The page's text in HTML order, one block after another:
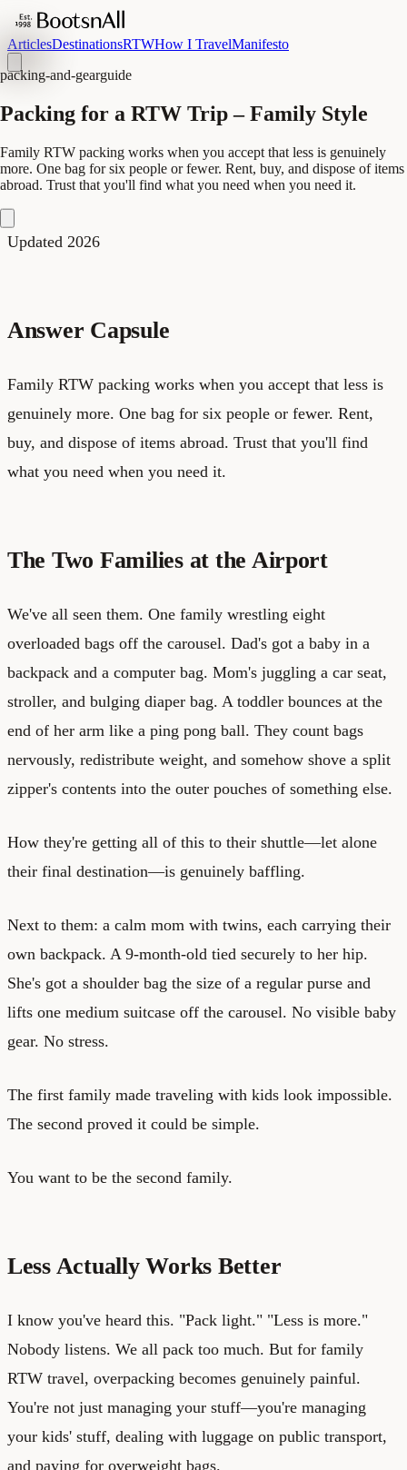
ArticlesDestinationsRTWHow I TravelManifesto
packing-and-gearguide
Packing for a RTW Trip – Family Style
Family RTW packing works when you accept that less is genuinely
more. One bag for six people or fewer. Rent, buy, and dispose of items
abroad. Trust that you'll find what you need when you need it.
Updated 2026
Answer Capsule
Family RTW packing works when you accept that less is
genuinely more. One bag for six people or fewer. Rent,
buy, and dispose of items abroad. Trust that you'll find
what you need when you need it.
The Two Families at the Airport
We've all seen them. One family wrestling eight
overloaded bags off the carousel. Dad's got a baby in a
backpack and a computer bag. Mom's juggling a car seat,
stroller, and bulging diaper bag. A toddler bounces at the
end of her arm like a ping pong ball. They count bags
nervously, redistribute weight, and somehow shove a split
zipper's contents into the outer pouches of something else.
How they're getting all of this to their shuttle—let alone
their final destination—is genuinely baffling.
Next to them: a calm mom with twins, each carrying their
own backpack. A 9-month-old tied securely to her hip.
She's got a shoulder bag the size of a regular purse and
lifts one medium suitcase off the carousel. No visible baby
gear. No stress.
The first family made traveling with kids look impossible.
The second proved it could be simple.
You want to be the second family.
Less Actually Works Better
I know you've heard this. "Pack light." "Less is more."
Nobody listens. We all pack too much. But for family
RTW travel, overpacking becomes genuinely painful.
You're not just managing your stuff—you're managing
your kids' stuff, dealing with luggage on public transport,
and paying for overweight bags.